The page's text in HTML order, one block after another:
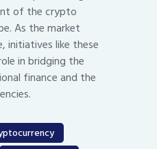
of the crypto
As the market
initiatives like these
in bridging the
finance and the